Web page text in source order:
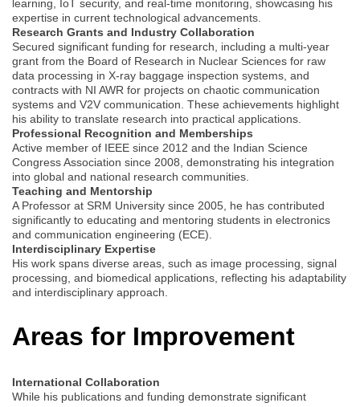
learning, IoT security, and real-time monitoring, showcasing his
expertise in current technological advancements.
Research Grants and Industry Collaboration
Secured significant funding for research, including a multi-year
grant from the Board of Research in Nuclear Sciences for raw
data processing in X-ray baggage inspection systems, and
contracts with NI AWR for projects on chaotic communication
systems and V2V communication. These achievements highlight
his ability to translate research into practical applications.
Professional Recognition and Memberships
Active member of IEEE since 2012 and the Indian Science
Congress Association since 2008, demonstrating his integration
into global and national research communities.
Teaching and Mentorship
A Professor at SRM University since 2005, he has contributed
significantly to educating and mentoring students in electronics
and communication engineering (ECE).
Interdisciplinary Expertise
His work spans diverse areas, such as image processing, signal
processing, and biomedical applications, reflecting his adaptability
and interdisciplinary approach.
Areas for Improvement
International Collaboration
While his publications and funding demonstrate significant